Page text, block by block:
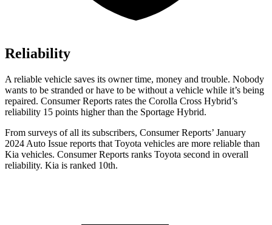
Reliability
A reliable vehicle saves its owner time, money and trouble. Nobody
wants to be stranded or have to be without a vehicle while it’s being
repaired. Consumer Reports rates the Corolla Cross Hybrid’s
reliability 15 points higher than the Sportage Hybrid.
From surveys of all its subscribers, Consumer Reports’ January
2024 Auto Issue reports that Toyota vehicles are more reliable than
Kia vehicles. Consumer Reports ranks Toyota second in overall
reliability. Kia is ranked 10th.